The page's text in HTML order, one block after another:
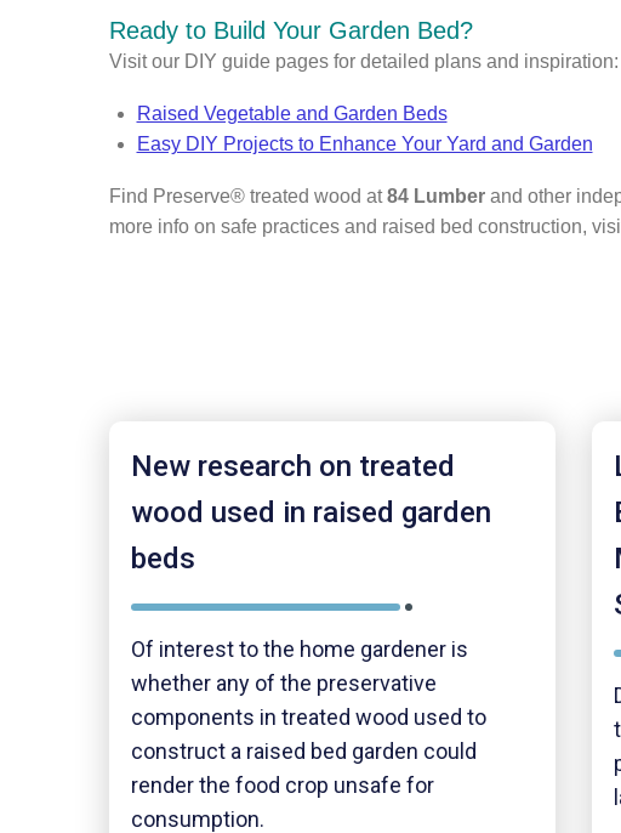
Ready to Build Your Garden Bed?
Visit our DIY guide pages for detailed plans and inspiration:
Raised Vegetable and Garden Beds
Easy DIY Projects to Enhance Your Yard and Garden
Find Preserve® treated wood at84 Lumber and other
more info on safe practices and raised bed construction,
New research on treated
wood used in raised garden
beds
Of interest to the home gardener is
whether any of the preservative
components in treated wood used to
construct a raised bed garden could
render the food crop unsafe for
consumption.